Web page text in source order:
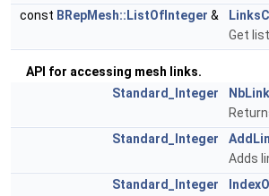
const BRepMesh::ListOfInteger &
Get
API for accessing mesh links.
Standard_Integer
Standard_Integer
Adds
Standard_Integer